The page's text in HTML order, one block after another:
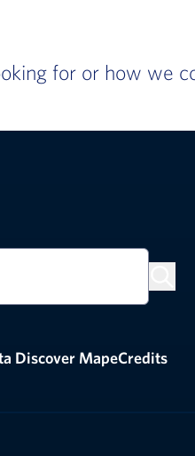
for or how we
Discover MapeCredits